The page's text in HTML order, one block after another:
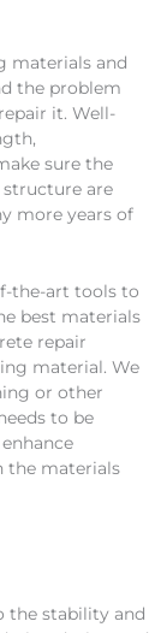
materials and
the problem
it. Well-
sure the
structure are
more years of
the-art tools to
best materials
repair
material. We
or other
to be
the materials
the stability and